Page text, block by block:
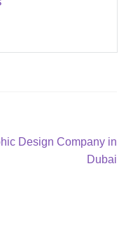
Design Company in
Dubai